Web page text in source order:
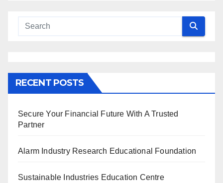
RECENT POSTS
Secure Your Financial Future With A Trusted
Partner
Alarm Industry Research Educational Foundation
Sustainable Industries Education Centre